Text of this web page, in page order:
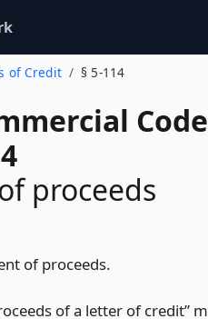
of Credit § 5-114
proceeds
of proceeds.
of a letter of credit”